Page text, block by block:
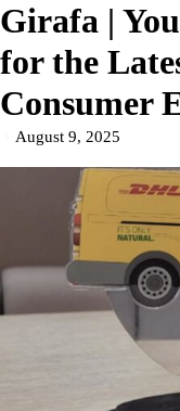
Girafa |
for the
Consumer
August 9, 2025